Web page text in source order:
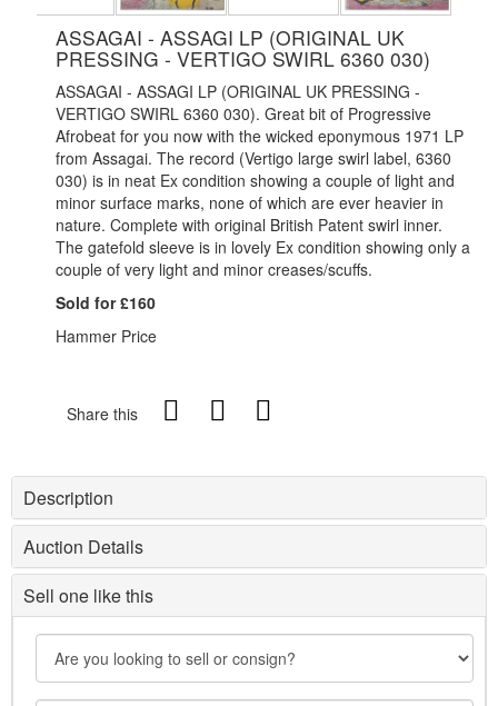
ASSAGAI - ASSAGI LP (ORIGINAL UK
PRESSING - VERTIGO SWIRL 6360 030)
ASSAGAI - ASSAGI LP (ORIGINAL UK PRESSING -
VERTIGO SWIRL 6360 030). Great bit of Progressive
Afrobeat for you now with the wicked eponymous 1971 LP
from Assagai. The record (Vertigo large swirl label, 6360
030) is in neat Ex condition showing a couple of light and
minor surface marks, none of which are ever heavier in
nature. Complete with original British Patent swirl inner.
The gatefold sleeve is in lovely Ex condition showing only a
couple of very light and minor creases/scuffs.
Sold for £160
Hammer Price
Share this
Description
Auction Details
Sell one like this